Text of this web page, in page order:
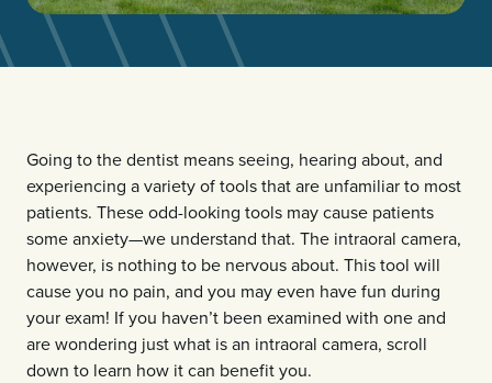
Going to the dentist means seeing, hearing about, and
experiencing a variety of tools that are unfamiliar to most
patients. These odd-looking tools may cause patients
some anxiety—we understand that. The intraoral camera,
however, is nothing to be nervous about. This tool will
cause you no pain, and you may even have fun during
your exam! If you haven’t been examined with one and
are wondering just what is an intraoral camera, scroll
down to learn how it can benefit you.